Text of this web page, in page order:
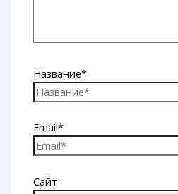
Название*
Email*
Сайт